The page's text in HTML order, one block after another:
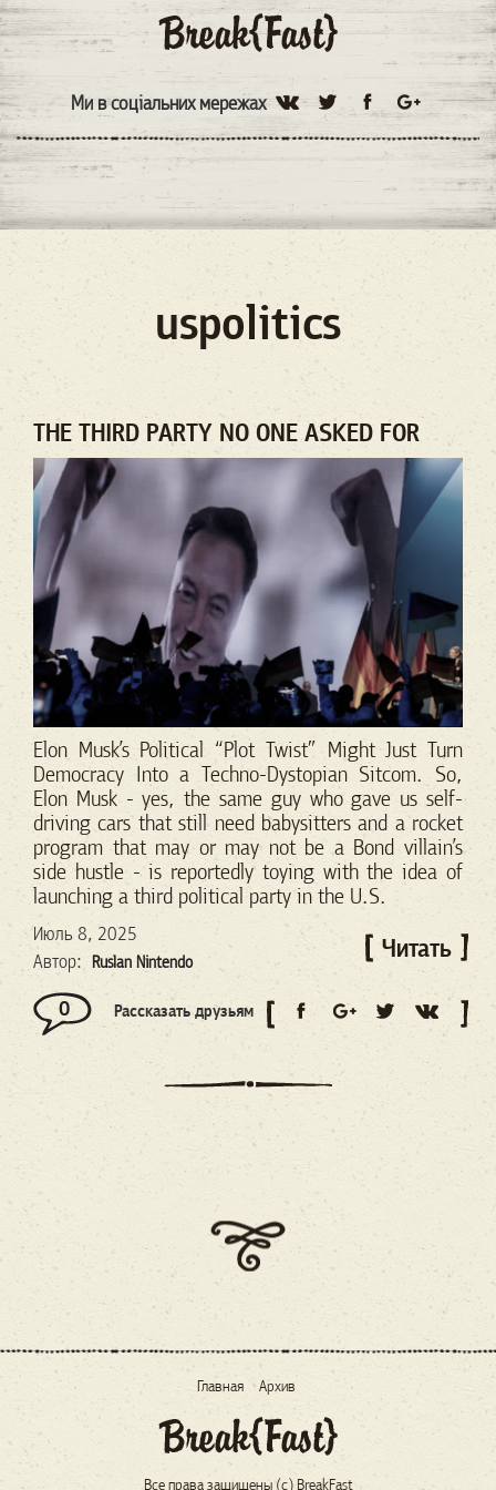
Ми в соціальних мережах
uspolitics
THE THIRD PARTY NO ONE ASKED FOR
Elon Musk’s Political “Plot Twist” Might Just Turn
Democracy Into a Techno-Dystopian Sitcom. So,
Elon Musk - yes, the same guy who gave us self-
driving cars that still need babysitters and a rocket
program that may or may not be a Bond villain’s
side hustle - is reportedly toying with the idea of
launching a third political party in the U.S.
Июль 8, 2025
Автор:
Ruslan Nintendo Читать
0 Рассказать друзьям
Главная Архив
Все права защищены (c) BreakFast